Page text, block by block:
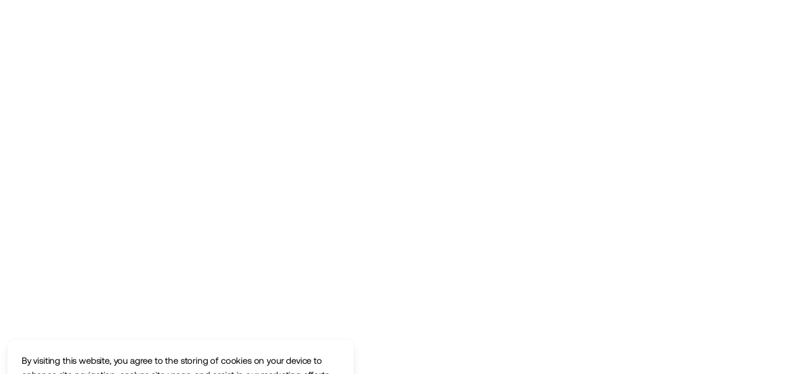
By visiting this website, you agree to the storing of cookies on your device to